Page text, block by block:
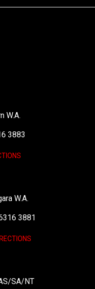
W.A.
3883
W.A.
3881
SA/NT